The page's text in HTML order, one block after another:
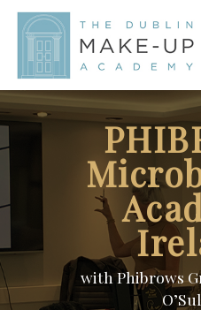
Skip
main
with Phibrows